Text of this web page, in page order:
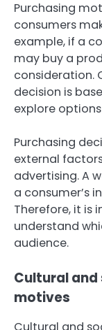
Purchasing
consumers
example, if a
may buy a
consideration.
decision is
explore
Purchasing
external
advertising. A
a consumer’s
Therefore, it is
understand
audience.
Cultural
motives